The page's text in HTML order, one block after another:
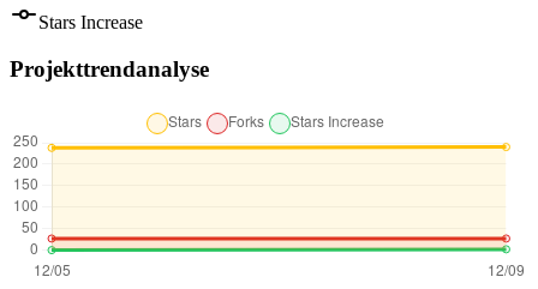
Stars Increase
Projekttrendanalyse